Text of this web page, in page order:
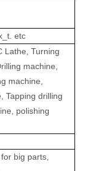
etc
Lathe, Turning
machine,
machine,
Tapping drilling
polishing
big parts,